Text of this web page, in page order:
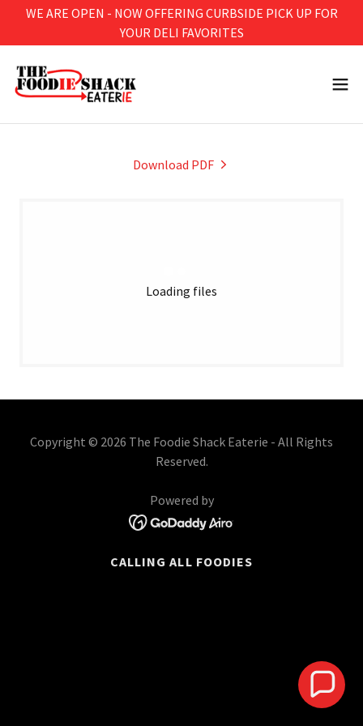
WE ARE OPEN - NOW OFFERING CURBSIDE PICK UP FOR
YOUR DELI FAVORITES
Download PDF
Loading files
Copyright © 2026 The Foodie Shack Eaterie - All Rights
Reserved.
Powered by
CALLING ALL FOODIES